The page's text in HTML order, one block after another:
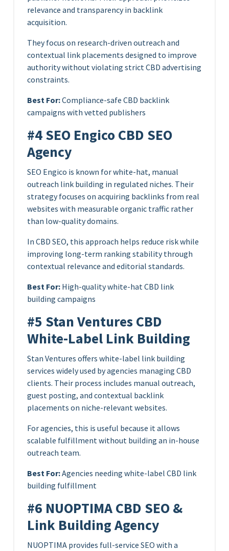
relevance and transparency in backlink
acquisition.
They focus on research-driven outreach and
contextual link placements designed to improve
authority without violating strict CBD advertising
constraints.
Best For:Compliance-safe CBD backlink
campaigns with vetted publishers
#4 SEO Engico CBD SEO
Agency
SEO Engico is known for white-hat, manual
outreach link building in regulated niches. Their
strategy focuses on acquiring backlinks from real
websites with measurable organic traffic rather
than low-quality domains.
In CBD SEO, this approach helps reduce risk while
improving long-term ranking stability through
contextual relevance and editorial standards.
Best For: High-quality white-hat CBD link
building campaigns
#5 Stan Ventures CBD
White-Label Link Building
Stan Ventures offers white-label link building
services widely used by agencies managing CBD
clients. Their process includes manual outreach,
guest posting, and contextual backlink
placements on niche-relevant websites.
For agencies, this is useful because it allows
scalable fulfillment without building an in-house
outreach team.
Best For:Agencies needing white-label CBD link
building fulfillment
#6 NUOPTIMA CBD SEO &
Link Building Agency
NUOPTIMA provides full-service SEO with a